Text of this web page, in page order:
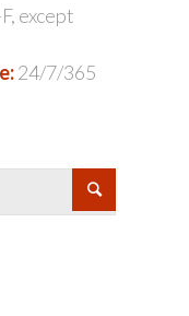
except
24/7/365